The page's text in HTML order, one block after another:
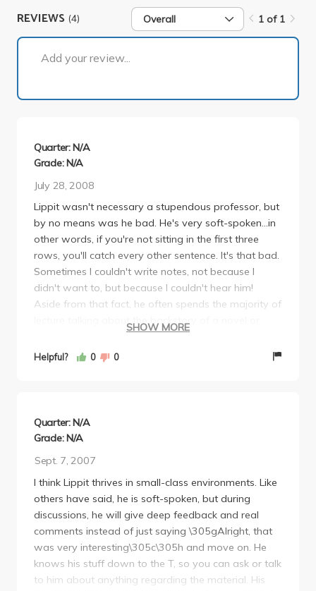
REVIEWS (4) Overall 1 of 1
Add your review...
Quarter: N/A
Grade: N/A
July 28, 2008
Lippit wasn't necessary a stupendous professor, but
by no means was he bad. He's very soft-spoken...in
other words, if you're not sitting in the first three
rows, you'll catch every other sentence. It's that bad.
Sometimes I couldn't write notes, not because I
didn't want to, but because I couldn't hear him!
Aside from that fact, he often spends the majority of
lecture talking about the backstory of a novel or
movie, then only a few minutes about the actual
work (which is the part he tests on). Sometimes it
in lecture or on his reading notes for the week, so
study those.
definitely saw some interesting pieces of Japanese
film. I liked one so much that I bought the DVD. I read
about half the books, which weren't bad, but I'm not
much of a bookworm so whatev.
Bottom line, the class isn't that hard and I thought
was pretty interesting. If you need to pick up a
Japanese class, take this one. The tests weren't hard,
I'm sure most people got an A or B.
SHOW MORE
Helpful? 0 0
Quarter: N/A
Grade: N/A
Sept. 7, 2007
I think Lippit thrives in small-class environments. Like
others have said, he is soft-spoken, but during
discussions, he will give deep feedback and real
comments instead of just saying \305gAlright, that
was very interesting\305c\305h and move on. He
knows his stuff down to the T, so you can ask or talk
to him about anything regarding the material. His